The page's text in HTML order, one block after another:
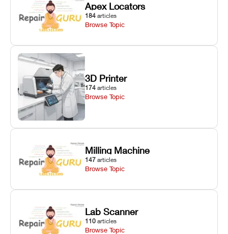
Apex Locators
184 articles
Browse Topic
3D Printer
174 articles
Browse Topic
Milling Machine
147 articles
Browse Topic
Lab Scanner
110 articles
Browse Topic